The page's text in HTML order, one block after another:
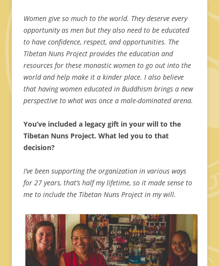
Women give so much to the world. They deserve every
opportunity as men but they also need to be educated
to have confidence, respect, and opportunities. The
Tibetan Nuns Project provides the education and
resources for these monastic women to go out into the
world and help make it a kinder place. I also believe
that having women educated in Buddhism brings a new
perspective to what was once a male-dominated arena.
You’ve included a legacy gift in your will to the
Tibetan Nuns Project. What led you to that
decision?
I’ve been supporting the organization in various ways
for 27 years, that’s half my lifetime, so it made sense to
me to include the Tibetan Nuns Project in my will.